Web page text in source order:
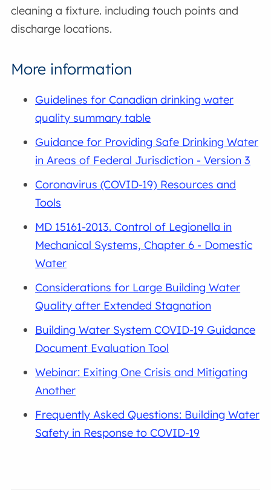
cleaning a fixture. including touch points and
discharge locations.
More information
Guidelines for Canadian drinking water
quality summary table
Guidance for Providing Safe Drinking Water
in Areas of Federal Jurisdiction - Version 3
Coronavirus (COVID-19) Resources and
Tools
MD 15161-2013. Control of Legionella in
Mechanical Systems, Chapter 6 - Domestic
Water
Considerations for Large Building Water
Quality after Extended Stagnation
Building Water System COVID-19 Guidance
Document Evaluation Tool
Webinar: Exiting One Crisis and Mitigating
Another
Frequently Asked Questions: Building Water
Safety in Response to COVID-19